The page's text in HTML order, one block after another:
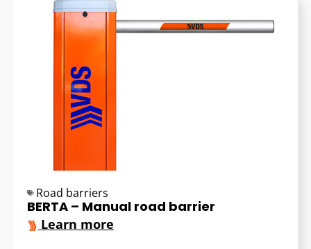
Road barriers
BERTA – Manual road barrier
Learn more